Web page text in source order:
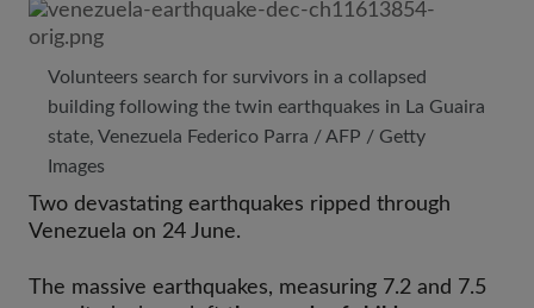
Volunteers search for survivors in a collapsed
building following the twin earthquakes in La Guaira
state, Venezuela Federico Parra / AFP / Getty
Images
Two devastating earthquakes ripped through
Venezuela on 24 June.
The massive earthquakes, measuring 7.2 and 7.5